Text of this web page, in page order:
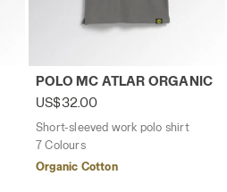
T-SHIRT MC ATONY
Short-sleeved work polo
POLO MC ATLAR ORGANIC
US$32.00
Short-sleeved work polo shirt
7 Colours
Organic Cotton